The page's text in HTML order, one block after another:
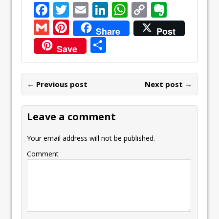
F
ac
e
b
o
o
k
T
w
itt
er
E
m
ai
l
Li
n
k
dI
W
h
at
A
p
C
o
p
Li
n
k
v
er
ot
e
G
m
ai
l
Pi
nt
er
e
st
Share
Post
Save
h
ar
e
← Previous post Next post →
Leave a comment
Your email address will not be published.
Comment